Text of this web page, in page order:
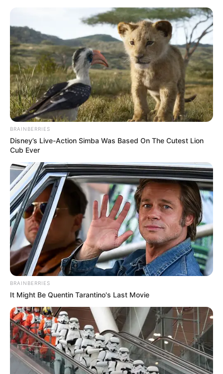
ORGANIC LIFE TIPS
HEALTH & WELLNESS
Lemon and Cloves: A Natural
Expectorant to Ease Your Cough
APRIL 2, 2024 NO COMMENTS
BRAINBERRIES
Disney’s Live-Action Simba Was Based On The Cutest Lion
Cub Ever
BRAINBERRIES
It Might Be Quentin Tarantino's Last Movie